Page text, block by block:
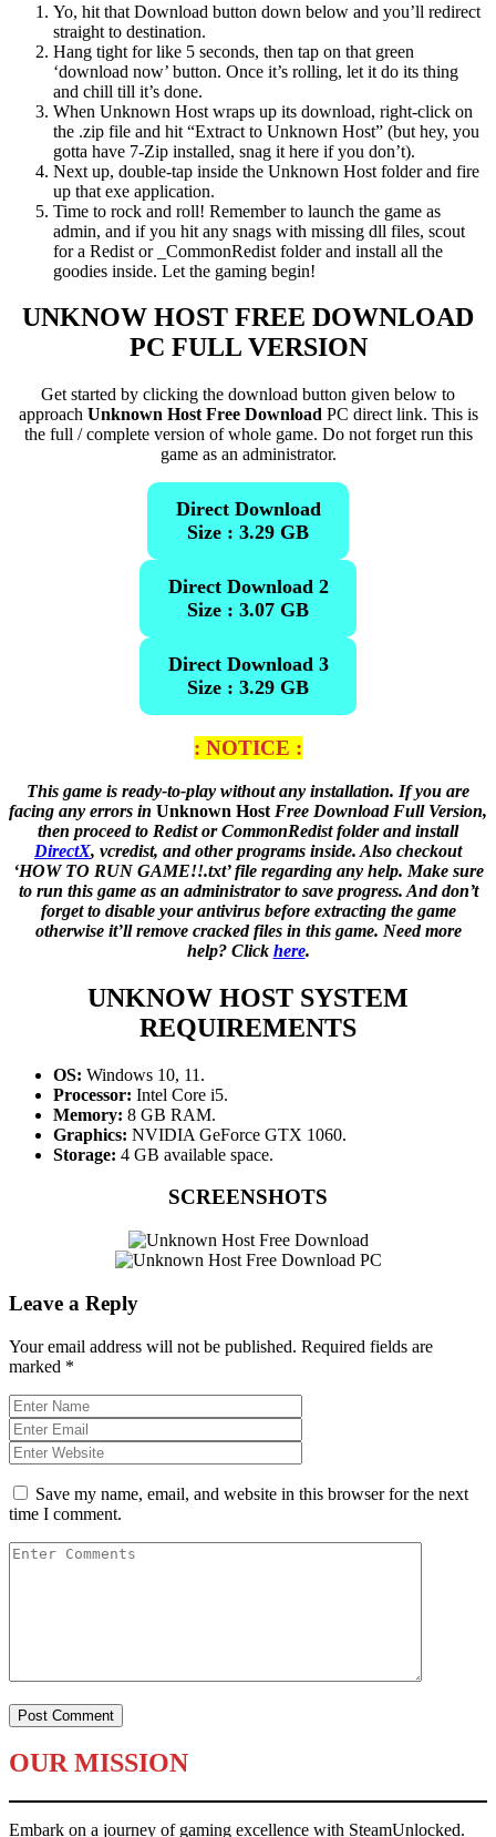
Yo, hit that Download button down below and you’ll redirect
straight to destination.
Hang tight for like 5 seconds, then tap on that green
‘download now’ button. Once it’s rolling, let it do its thing
and chill till it’s done.
When Unknown Host wraps up its download, right-click on
the .zip file and hit “Extract to Unknown Host” (but hey, you
gotta have 7-Zip installed, snag it here if you don’t).
Next up, double-tap inside the Unknown Host folder and fire
up that exe application.
Time to rock and roll! Remember to launch the game as
admin, and if you hit any snags with missing dll files, scout
for a Redist or _CommonRedist folder and install all the
goodies inside. Let the gaming begin!
UNKNOW HOST FREE DOWNLOAD
PC FULL VERSION
Get started by clicking the download button given below to
approach Unknown Host Free Download PC direct link. This is
the full / complete version of whole game. Do not forget run this
game as an administrator.
Direct Download
Size : 3.29 GB
Direct Download 2
Size : 3.07 GB
Direct Download 3
Size : 3.29 GB
: NOTICE :
This game is ready-to-play without any installation. If you are
facing any errors in Unknown Host Free Download Full Version,
then proceed to Redist or CommonRedist folder and install
DirectX, vcredist, and other programs inside. Also checkout
‘HOW TO RUN GAME!!.txt’ file regarding any help. Make sure
to run this game as an administrator to save progress. And don’t
forget to disable your antivirus before extracting the game
otherwise it’ll remove cracked files in this game. Need more
help? Click here.
UNKNOW HOST SYSTEM
REQUIREMENTS
OS: Windows 10, 11.
Processor: Intel Core i5.
Memory: 8 GB RAM.
Graphics: NVIDIA GeForce GTX 1060.
Storage: 4 GB available space.
SCREENSHOTS
Leave a Reply
Your email address will not be published. Required fields are
marked *
Save my name, email, and website in this browser for the next
time I comment.
OUR MISSION
Embark on a journey of gaming excellence with SteamUnlocked.